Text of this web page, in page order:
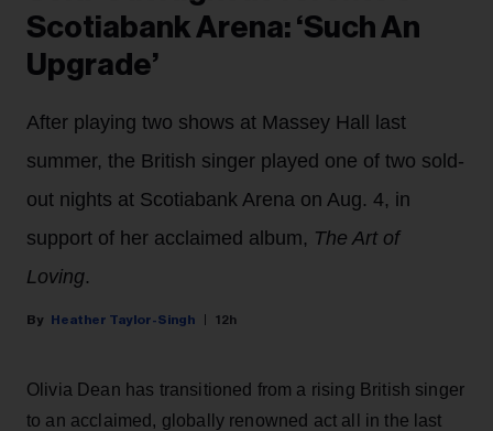
Scotiabank Arena: ‘Such An
Upgrade’
After playing two shows at Massey Hall last
summer, the British singer played one of two sold-
out nights at Scotiabank Arena on Aug. 4, in
support of her acclaimed album, The Art of
Loving.
Heather Taylor-Singh 12h
Olivia Dean has transitioned from a rising British singer
to an acclaimed, globally renowned act all in the last